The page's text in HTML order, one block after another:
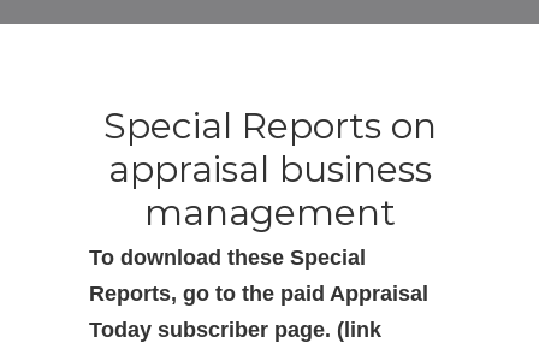
Special Reports on
appraisal business
management
To download these Special
Reports, go to the paid Appraisal
Today subscriber page. (link